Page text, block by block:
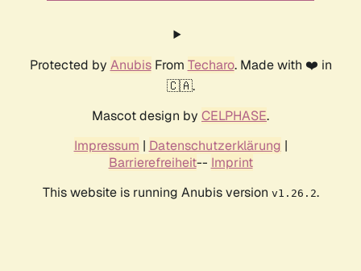
Protected by AnubisFrom Techaro. Made with ❤️ in
🇨🇦.
Mascot design by CELPHASE.
Impressum | Datenschutzerklärung |
Barrierefreiheit-- Imprint
This website is running Anubis version v1.26.2.